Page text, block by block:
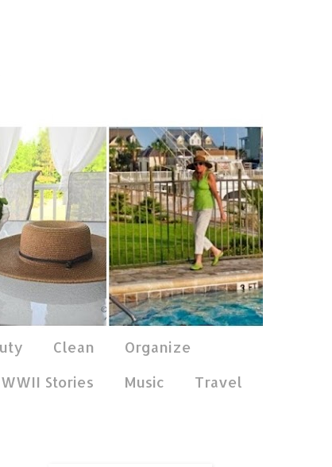
Clean
Organize
WWII Stories Music
Travel